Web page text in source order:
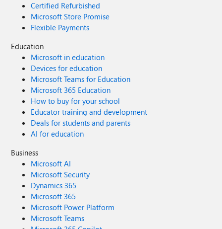
Certified Refurbished
Microsoft Store Promise
Flexible Payments
Education
Microsoft in education
Devices for education
Microsoft Teams for Education
Microsoft 365 Education
How to buy for your school
Educator training and development
Deals for students and parents
AI for education
Business
Microsoft AI
Microsoft Security
Dynamics 365
Microsoft 365
Microsoft Power Platform
Microsoft Teams